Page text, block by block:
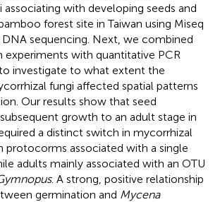
with developing seeds and
forest site in Taiwan using Miseq
sequencing. Next, we combined
experiments with quantitative PCR
to investigate to what extent the
fungi affected spatial patterns
Our results show that seed
growth to an adult stage in
a distinct switch in mycorrhizal
protocorms associated with a single
adults mainly associated with an OTU
. A strong, positive relationship
germination and Mycena